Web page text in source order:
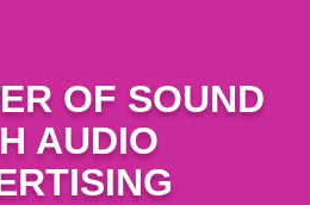
OF SOUND
AUDIO